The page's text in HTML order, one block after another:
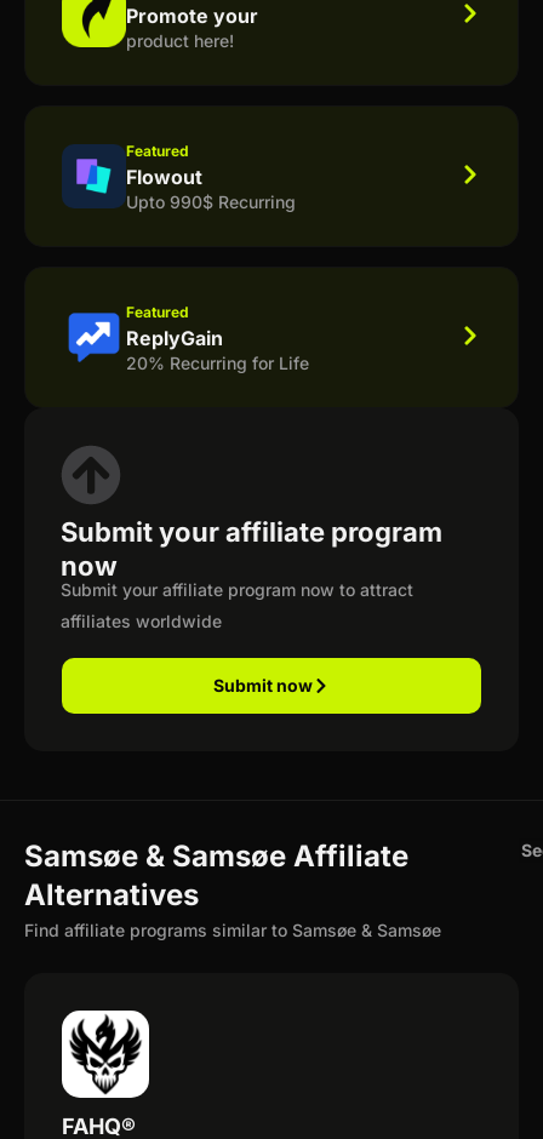
Promote your
product here!
Featured
Flowout
Upto 990$ Recurring
Featured
ReplyGain
20% Recurring for Life
Submit your affiliate program
now
Submit your affiliate program now to attract
affiliates worldwide
Submit now
Samsøe & Samsøe Affiliate
Alternatives
Find affiliate programs similar to Samsøe & Samsøe
FAHQ®